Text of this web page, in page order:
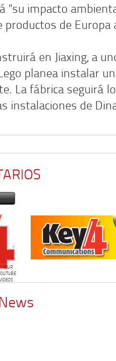
"su impacto
de Europa
en Jiaxing, a
planea instalar
La fábrica seguirá
instalaciones de
OUR